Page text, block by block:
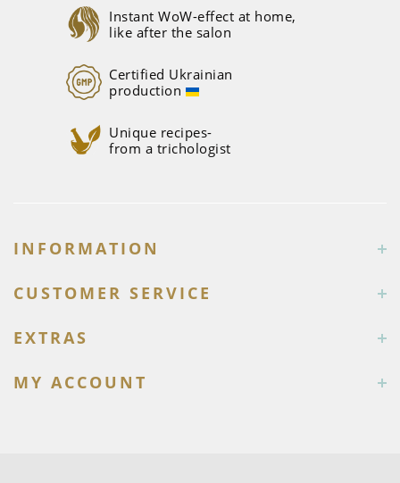
Instant WoW-effect at home,
like after the salon
Certified Ukrainian
production
Unique recipes-
from a trichologist
INFORMATION
CUSTOMER SERVICE
EXTRAS
MY ACCOUNT